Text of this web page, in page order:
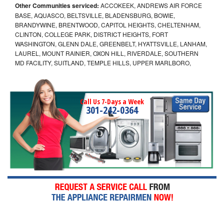
Other Communities serviced: ACCOKEEK, ANDREWS AIR FORCE
BASE, AQUASCO, BELTSVILLE, BLADENSBURG, BOWIE,
BRANDYWINE, BRENTWOOD, CAPITOL HEIGHTS, CHELTENHAM,
CLINTON, COLLEGE PARK, DISTRICT HEIGHTS, FORT
WASHINGTON, GLENN DALE, GREENBELT, HYATTSVILLE, LANHAM,
LAUREL, MOUNT RAINIER, OXON HILL, RIVERDALE, SOUTHERN
MD FACILITY, SUITLAND, TEMPLE HILLS, UPPER MARLBORO,
Call Us 7-Days a Week
301-242-0364